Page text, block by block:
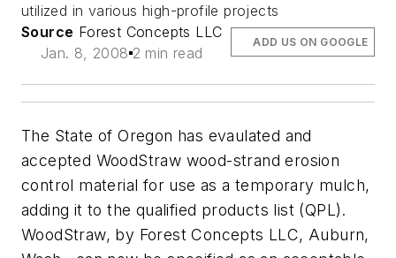
utilized in various high-profile projects
Source Forest Concepts LLC
Jan. 8, 2008 2 min read
ADD US ON GOOGLE
The State of Oregon has evaulated and
accepted WoodStraw wood-strand erosion
control material for use as a temporary mulch,
adding it to the qualified products list (QPL).
WoodStraw, by Forest Concepts LLC, Auburn,